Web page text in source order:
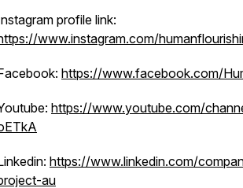
profile link:
www.instagram.com/
https://www.facebook.com/
https://www.youtube.com/
https://www.linkedin.com/
au